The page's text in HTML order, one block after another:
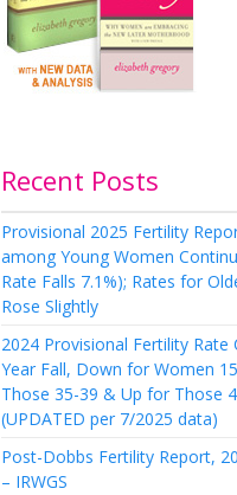
Recent Posts
Provisional 2025 Fertility
among Young Women
Rate Falls 7.1%); Rates for
Rose Slightly
2024 Provisional Fertility Rate
Year Fall, Down for Women
Those 35-39 & Up for Those
(UPDATED per 7/2025 data)
Post-Dobbs Fertility Report,
– IRWGS